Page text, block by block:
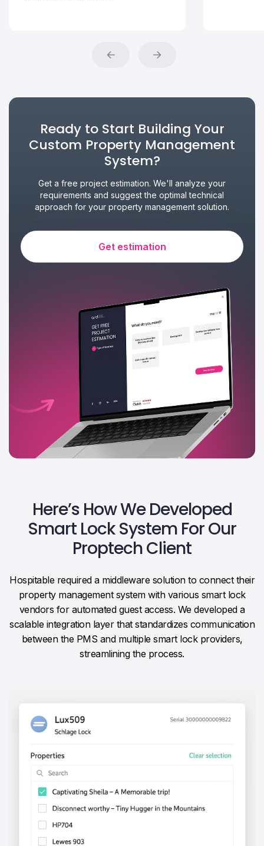
Ready to Start Building Your
Custom Property Management
System?
Get a free project estimation. We'll analyze your
requirements and suggest the optimal technical
approach for your property management solution.
Get estimation
Here’s How We Developed
Smart Lock System For Our
Proptech Client
Hospitable required a middleware solution to connect their
property management system with various smart lock
vendors for automated guest access. We developed a
scalable integration layer that standardizes communication
between the PMS and multiple smart lock providers,
streamlining the process.